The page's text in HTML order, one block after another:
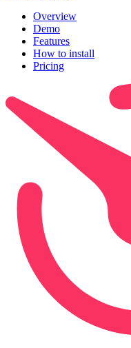
Overview
Demo
Features
How to install
Pricing